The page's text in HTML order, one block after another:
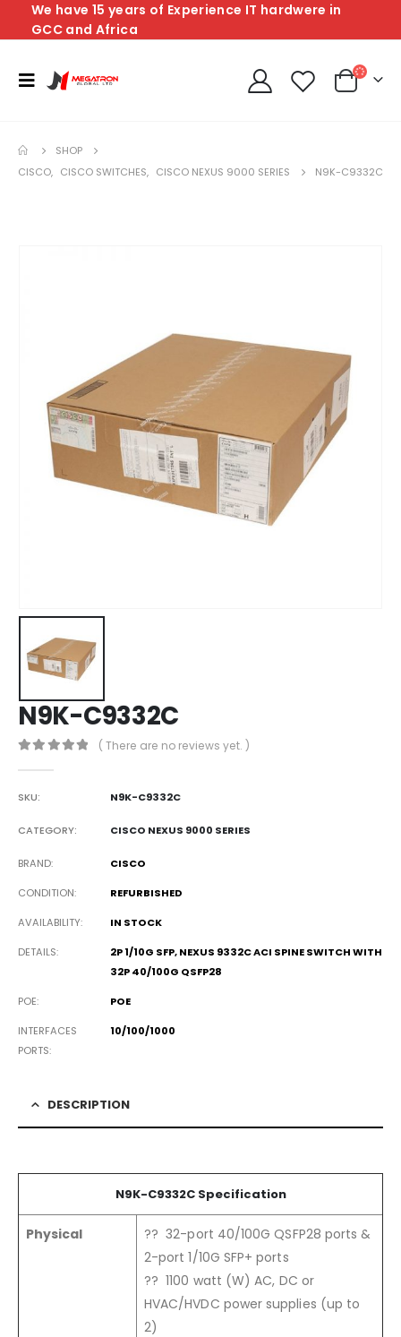
We have 15 years of Experience IT hardwere in
GCC and Africa
SHOP
CISCO, CISCO SWITCHES, CISCO NEXUS 9000 SERIES N9K-C9332C
N9K-C9332C
( There are no reviews yet. )
SKU: N9K-C9332C
CATEGORY: CISCO NEXUS 9000 SERIES
BRAND CISCO
CONDITION REFURBISHED
AVAILABILITY IN STOCK
DETAILS
2P 1/10G SFP, NEXUS 9332C ACI SPINE SWITCH WITH
32P 40/100G QSFP28
POE POE
INTERFACES
PORTS
10/100/1000
DESCRIPTION
N9K-C9332C Specification
Physical
?? 32-port 40/100G QSFP28 ports &
2-port 1/10G SFP+ ports
?? 1100 watt (W) AC, DC or
HVAC/HVDC power supplies (up to
2)